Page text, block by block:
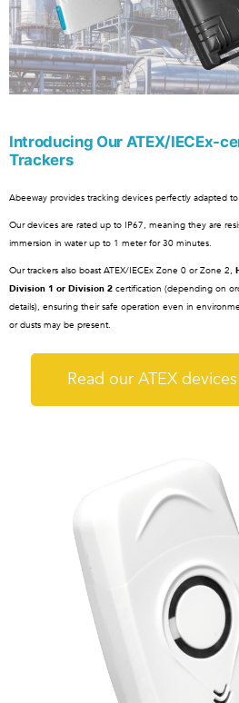
Introducing Our ATEX/IECEx-
Trackers
Abeeway provides tracking devices perfectly adapted
Our devices are rated up to IP67, meaning they are
immersion in water up to 1 meter for 30 minutes.
Our trackers also boast ATEX/IECEx Zone 0 or Zone 2,
Division 1 or Division 2 certification (depending on
details), ensuring their safe operation even in
or dusts may be present.
Read our ATEX